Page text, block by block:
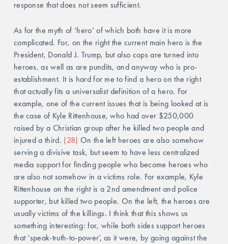
response that does not seem sufficient.
As for the myth of ‘hero’ of which both have it is more
complicated. For, on the right the current main hero is the
President, Donald J. Trump, but also cops are turned into
heroes, as well as are pundits, and anyway who is pro-
establishment. It is hard for me to find a hero on the right
that actually fits a universalist definition of a hero. For
example, one of the current issues that is being looked at is
the case of Kyle Rittenhouse, who had over $250,000
raised by a Christian group after he killed two people and
injured a third. (28) On the left heroes are also somehow
serving a divisive task, but seem to have less centralized
media support for finding people who become heroes who
are also not somehow in a victims role. For example, Kyle
Rittenhouse on the right is a 2nd amendment and police
supporter, but killed two people. On the left, the heroes are
usually victims of the killings. I think that this shows us
something interesting: for, while both sides support heroes
that ‘speak-truth-to-power’, as it were, by going against the